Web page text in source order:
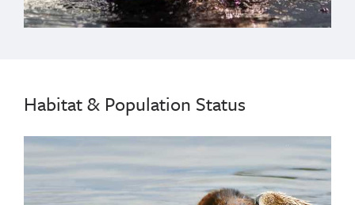
Habitat & Population Status